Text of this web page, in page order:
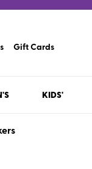
Gift Cards
KIDS'